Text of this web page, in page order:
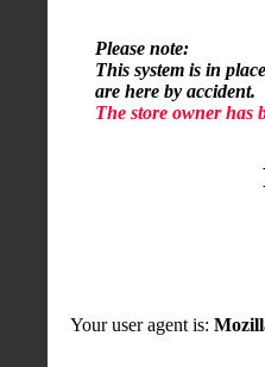
Please note:
This system is in
are here by accident.
The store owner has
Your user agent is: